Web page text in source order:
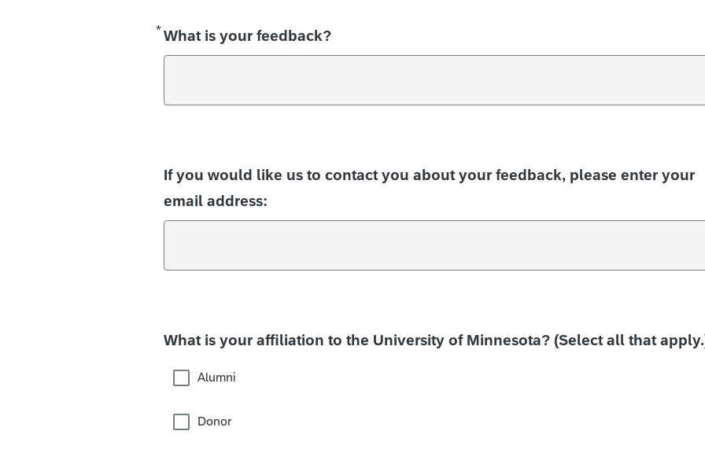
*What is your feedback?
Required
If you would like us to contact you about your feedback, please enter your
email address:
What is your affiliation to the University of Minnesota? (Select all that
Alumni
Donor